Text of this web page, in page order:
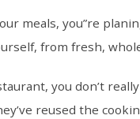
meals, you”re
from fresh,
you don’t
reused the